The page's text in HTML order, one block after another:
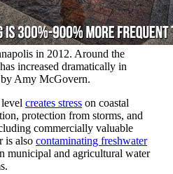
in 2012. Around the
increased dramatically in
by Amy McGovern.
creates stress on coastal
protection from storms, and
commercially valuable
is also contaminating freshwater
municipal and agricultural water